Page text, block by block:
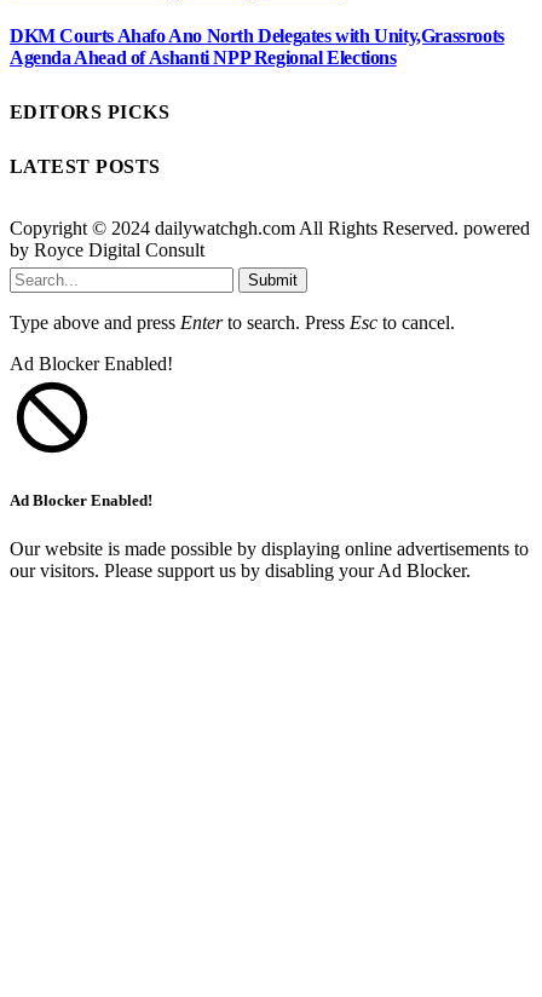
DKM Courts Ahafo Ano North Delegates with Unity,Grassroots
Agenda Ahead of Ashanti NPP Regional Elections
EDITORS PICKS
LATEST POSTS
Copyright © 2024 dailywatchgh.com All Rights Reserved. powered
by Royce Digital Consult
Submit
Type above and press Enterto search. Press Esc to cancel.
Ad Blocker Enabled!
Ad Blocker Enabled!
Our website is made possible by displaying online advertisements to
our visitors. Please support us by disabling your Ad Blocker.